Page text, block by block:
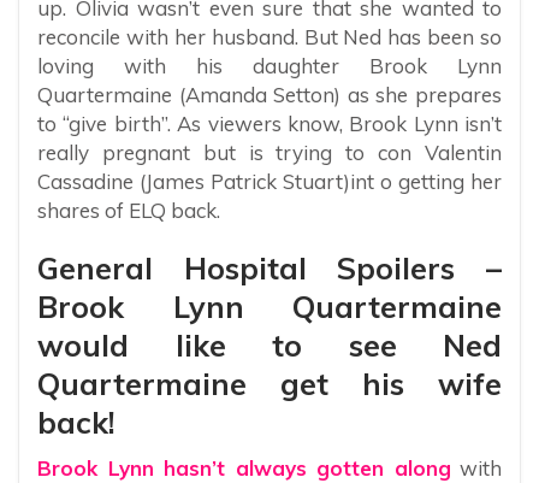
up. Olivia wasn’t even sure that she wanted to
reconcile with her husband. But Ned has been so
loving with his daughter Brook Lynn
Quartermaine (Amanda Setton) as she prepares
to “give birth”. As viewers know, Brook Lynn isn’t
really pregnant but is trying to con Valentin
Cassadine (James Patrick Stuart)int o getting her
shares of ELQ back.
General Hospital Spoilers –
Brook Lynn Quartermaine
would like to see Ned
Quartermaine get his wife
back!
Brook Lynn hasn’t always gotten along with